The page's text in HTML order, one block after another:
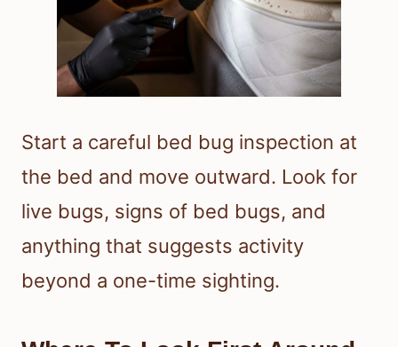
Start a careful bed bug inspection at
the bed and move outward. Look for
live bugs, signs of bed bugs, and
anything that suggests activity
beyond a one-time sighting.